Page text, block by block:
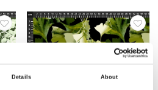
Details About